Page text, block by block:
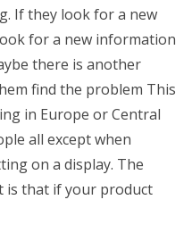
If they look for a new
for a new information
there is another
find the problem This
in Europe or Central
all except when
on a display. The
is that if your product